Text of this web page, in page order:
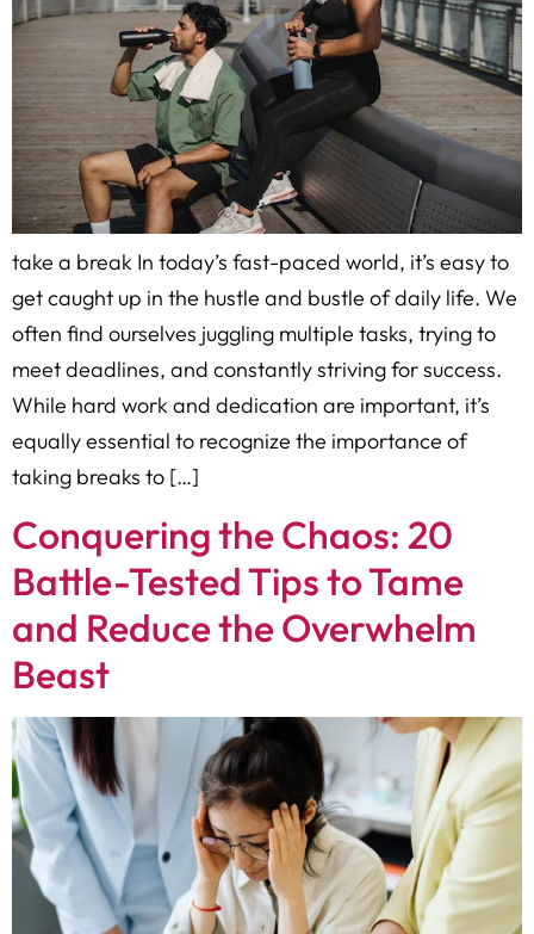
take a break In today’s fast-paced world, it’s easy to
get caught up in the hustle and bustle of daily life. We
often find ourselves juggling multiple tasks, trying to
meet deadlines, and constantly striving for success.
While hard work and dedication are important, it’s
equally essential to recognize the importance of
taking breaks to […]
Conquering the Chaos: 20
Battle-Tested Tips to Tame
and Reduce the Overwhelm
Beast